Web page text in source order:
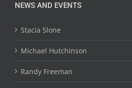
NEWS AND EVENTS
Stacia Slone
Michael Hutchinson
Randy Freeman